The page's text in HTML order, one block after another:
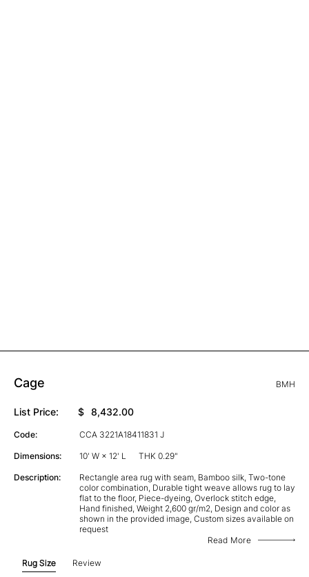
Cage BMH
List Price: $ 8,432.00
Code: CCA 3221A18411831 J
Dimensions: 10' W × 12' L THK 0.29"
Description:
Rectangle area rug with seam, Bamboo silk, Two-tone
color combination, Durable tight weave allows rug to lay
flat to the floor, Piece-dyeing, Overlock stitch edge,
Hand finished, Weight 2,600 gr/m2, Design and color as
shown in the provided image, Custom sizes available on
request
Read More
Rug Size Review